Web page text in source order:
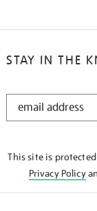
STAY IN THE
STAY
This site is protected
Privacy Policy